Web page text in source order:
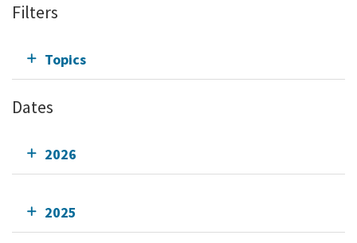
Filters
Topics
Dates
2026
2025